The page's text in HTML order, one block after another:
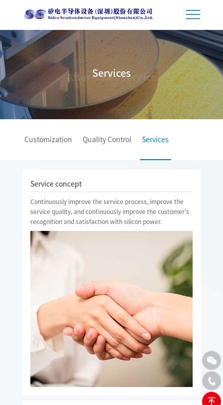
Services
After-sales service
Customization Quality Control Services
Service concept
Continuously improve the service process, improve the
service quality, and continuously improve the customer's
recognition and satisfaction with silicon power.